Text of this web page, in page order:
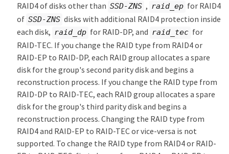
RAID4 of disks other than SSD-ZNS , raid_ep for RAID4
of SSD-ZNS disks with additional RAID4 protection inside
each disk, raid_dp for RAID-DP, and raid_tec for
RAID-TEC. If you change the RAID type from RAID4 or
RAID-EP to RAID-DP, each RAID group allocates a spare
disk for the group's second parity disk and begins a
reconstruction process. If you change the RAID type from
RAID-DP to RAID-TEC, each RAID group allocates a spare
disk for the group's third parity disk and begins a
reconstruction process. Changing the RAID type from
RAID4 and RAID-EP to RAID-TEC or vice-versa is not
supported. To change the RAID type from RAID4 or RAID-